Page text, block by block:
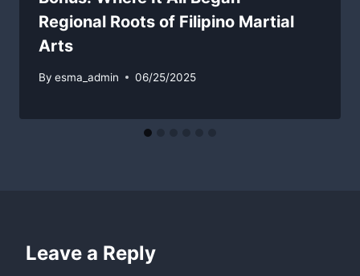
Regional Roots of Filipino Martial
Arts
By esma_admin 06/25/2025
Leave a Reply